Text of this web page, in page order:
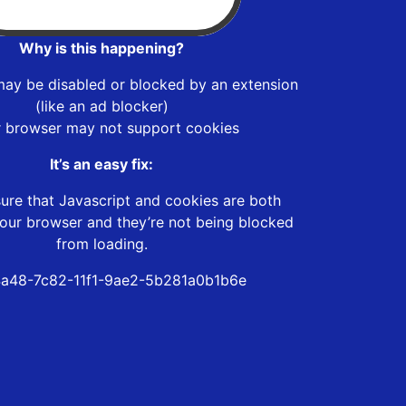
Why is this happening?
be disabled or blocked by an extension
(like an ad blocker)
browser may not support cookies
It’s an easy fix:
that Javascript and cookies are both
browser and they’re not being blocked
from loading.
7c82-11f1-9ae2-5b281a0b1b6e